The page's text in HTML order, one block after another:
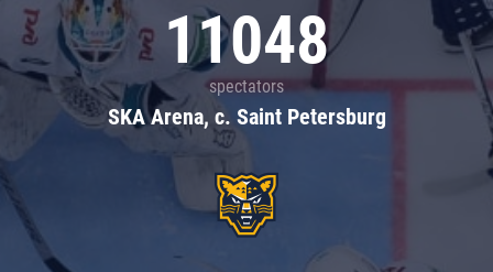
11048
spectators
SKA Arena, c. Saint Petersburg